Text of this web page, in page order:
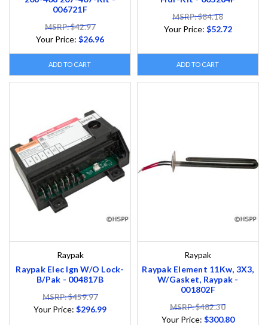
006721F
MSRP: $42.97
Your Price: $26.96
ADD TO CART
MSRP: $84.18
Your Price: $52.72
ADD TO CART
Raypak
Raypak Elec Ign W/O Lock-
B/Pak - 004817B
MSRP: $459.97
Your Price: $296.99
Raypak
Raypak Element 11Kw, 3X3,
W/Gasket, Raypak -
001802F
MSRP: $482.30
Your Price: $300.80